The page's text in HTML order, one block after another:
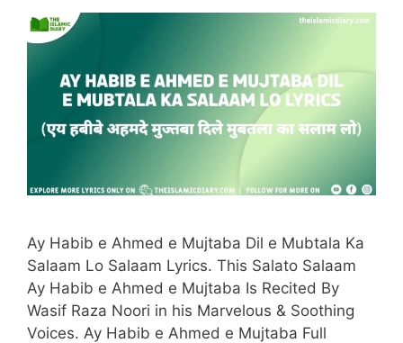
Ay Habib e Ahmed e Mujtaba Dil e Mubtala Ka
Salaam Lo Salaam Lyrics. This Salato Salaam
Ay Habib e Ahmed e Mujtaba Is Recited By
Wasif Raza Noori in his Marvelous & Soothing
Voices. Ay Habib e Ahmed e Mujtaba Full